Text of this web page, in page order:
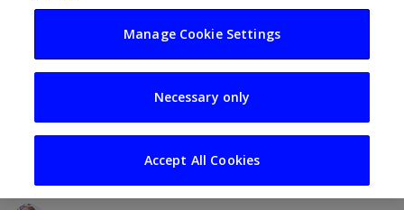
Technimark to bring
80 new jobs to
Longford
Manage Cookie Settings
Necessary only
Accept All Cookies